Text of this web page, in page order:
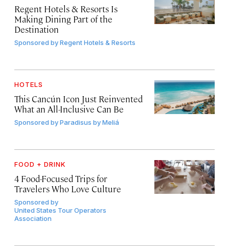
Regent Hotels & Resorts Is
Making Dining Part of the
Destination
Sponsored byRegent Hotels & Resorts
HOTELS
This Cancún Icon Just Reinvented
What an All-Inclusive Can Be
Sponsored byParadisus by Meliá
FOOD + DRINK
4 Food-Focused Trips for
Travelers Who Love Culture
Sponsored by
United States Tour Operators
Association